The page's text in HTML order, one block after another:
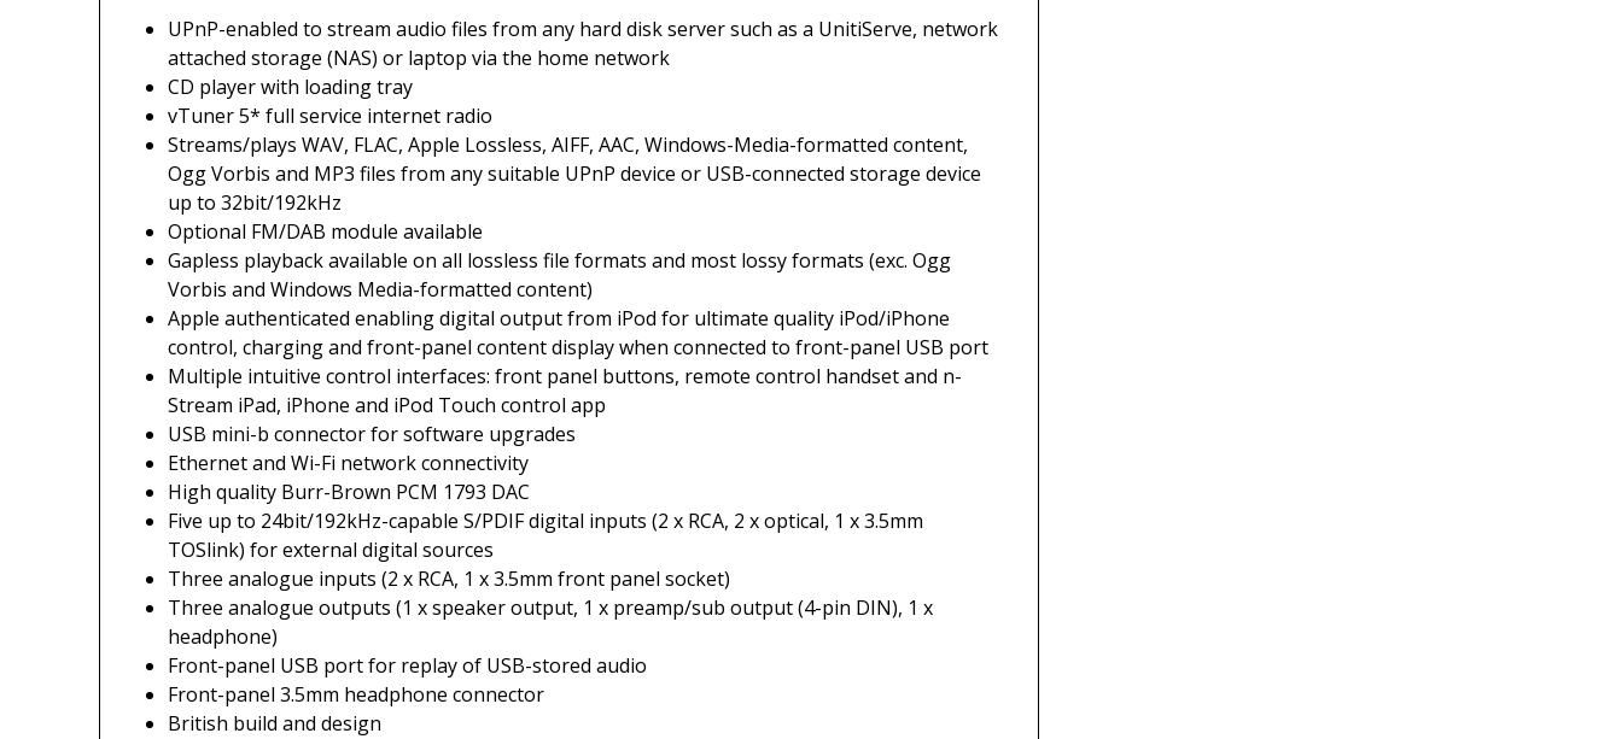
UPnP-enabled to stream audio files from any hard disk server such as a UnitiServe, network
attached storage (NAS) or laptop via the home network
CD player with loading tray
vTuner 5* full service internet radio
Streams/plays WAV, FLAC, Apple Lossless, AIFF, AAC, Windows-Media-formatted content,
Ogg Vorbis and MP3 files from any suitable UPnP device or USB-connected storage device
up to 32bit/192kHz
Optional FM/DAB module available
Gapless playback available on all lossless file formats and most lossy formats (exc. Ogg
Vorbis and Windows Media-formatted content)
Apple authenticated enabling digital output from iPod for ultimate quality iPod/iPhone
control, charging and front-panel content display when connected to front-panel USB port
Multiple intuitive control interfaces: front panel buttons, remote control handset and n-
Stream iPad, iPhone and iPod Touch control app
USB mini-b connector for software upgrades
Ethernet and Wi-Fi network connectivity
High quality Burr-Brown PCM 1793 DAC
Five up to 24bit/192kHz-capable S/PDIF digital inputs (2 x RCA, 2 x optical, 1 x 3.5mm
TOSlink) for external digital sources
Three analogue inputs (2 x RCA, 1 x 3.5mm front panel socket)
Three analogue outputs (1 x speaker output, 1 x preamp/sub output (4-pin DIN), 1 x
headphone)
Front-panel USB port for replay of USB-stored audio
Front-panel 3.5mm headphone connector
British build and design